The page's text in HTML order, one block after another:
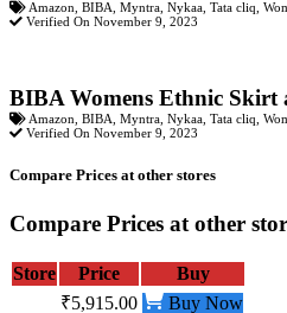
Amazon BIBA Myntra Nykaa Tata cliq
Verified On November 9, 2023
BIBA Womens Ethnic Skirt
Amazon BIBA Myntra Nykaa Tata cliq
Verified On November 9, 2023
Compare Prices at other stores
Compare Prices at other
Store Price
Buy
₹5,915.00
Buy Now